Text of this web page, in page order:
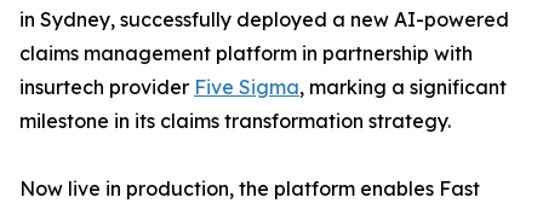
in Sydney, successfully deployed a new AI-powered
claims management platform in partnership with
insurtech provider Five Sigma, marking a significant
milestone in its claims transformation strategy.
Now live in production, the platform enables Fast